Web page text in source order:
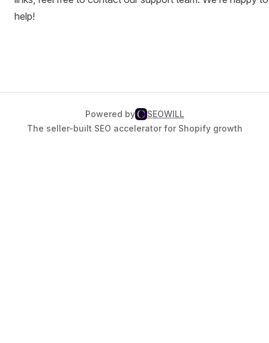
help!
Powered by
SEOWILL
The seller-built SEO accelerator for Shopify growth